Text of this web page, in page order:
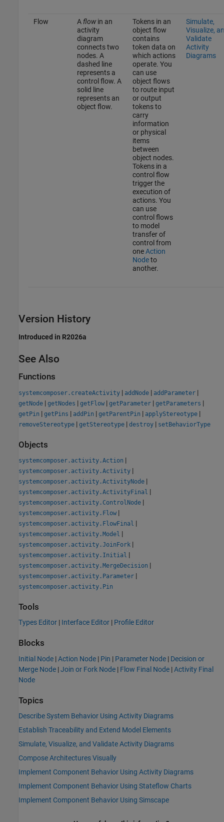
Flow A flowin an
activity
diagram
connects two
nodes. A
dashed line
represents a
control flow. A
solid line
represents an
object flow.
Tokens in an
object flow
contains
token data on
which actions
operate. You
can use
object flows
to route input
or output
tokens to
carry
information
or physical
items
between
object nodes.
Tokens in a
control flow
trigger the
execution of
actions. You
can use
control flows
to model
transfer of
control from
oneAction
Nodeto
another.
Simulate,
Visualize,
Validate
Activity
Diagrams
Version History
Introduced in R2026a
See Also
Functions
systemcomposer.createActivity | addNode | addParameter |
getNode | getNodes | getFlow | getParameter | getParameters |
getPin | getPins | addPin | getParentPin | applyStereotype |
removeStereotype | getStereotype | destroy | setBehaviorType
Objects
systemcomposer.activity.Action |
systemcomposer.activity.Activity |
systemcomposer.activity.ActivityNode |
systemcomposer.activity.ActivityFinal |
systemcomposer.activity.ControlNode |
systemcomposer.activity.Flow |
systemcomposer.activity.FlowFinal |
systemcomposer.activity.Model |
systemcomposer.activity.JoinFork |
systemcomposer.activity.Initial |
systemcomposer.activity.MergeDecision |
systemcomposer.activity.Parameter |
systemcomposer.activity.Pin
Tools
Types Editor | Interface Editor | Profile Editor
Blocks
Initial Node |Action Node | Pin | Parameter Node | Decision or
Merge Node |Join or Fork Node | Flow Final Node |Activity Final
Node
Topics
Describe System Behavior Using Activity Diagrams
Establish Traceability and Extend Model Elements
Simulate, Visualize, and Validate Activity Diagrams
Compose Architectures Visually
Implement Component Behavior Using Activity Diagrams
Implement Component Behavior Using Stateflow Charts
Implement Component Behavior Using Simscape